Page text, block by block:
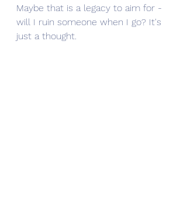
Maybe that is a legacy to aim for -
will I ruin someone when I go? It's
just a thought.